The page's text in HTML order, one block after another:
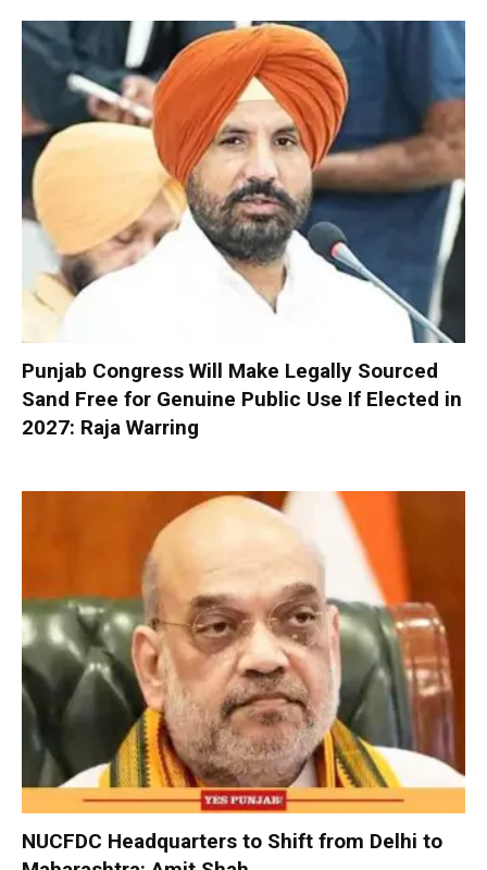
Punjab Congress Will Make Legally Sourced
Sand Free for Genuine Public Use If Elected in
2027: Raja Warring
NUCFDC Headquarters to Shift from Delhi to